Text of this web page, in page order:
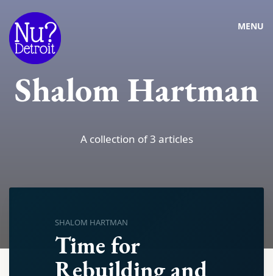
MENU
Shalom Hartman
A collection of 3 articles
SHALOM HARTMAN
Time for
Rebuilding and